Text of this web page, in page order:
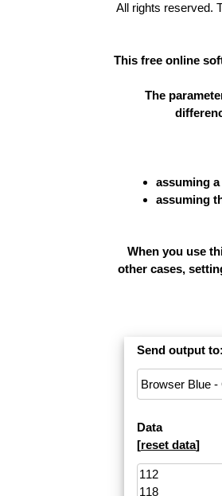
All rights reserved.
This free online
The
assuming
assuming
When you use
other cases,
Send output to:
Data
[reset data]